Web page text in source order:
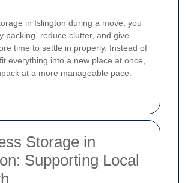
in Islington during a move, you
packing, reduce clutter, and give
time to settle in properly. Instead of
everything into a new place at once,
at a more manageable pace.
Storage in
Supporting Local